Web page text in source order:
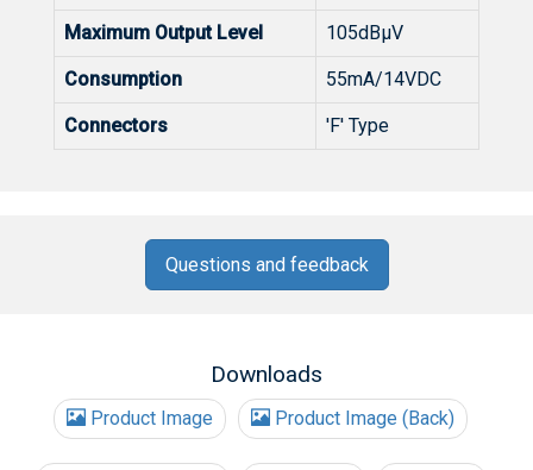
Maximum Output Level 105dBµV
Consumption 55mA/14VDC
Connectors 'F' Type
Questions and feedback
Downloads
Product Image Product Image (Back)